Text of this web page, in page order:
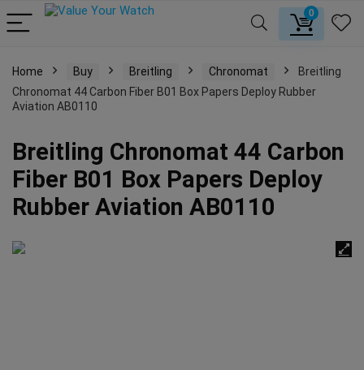
0
Home Buy Breitling Chronomat
Breitling
Chronomat 44 Carbon Fiber B01 Box Papers Deploy Rubber
Aviation AB0110
Breitling Chronomat 44 Carbon
Fiber B01 Box Papers Deploy
Rubber Aviation AB0110